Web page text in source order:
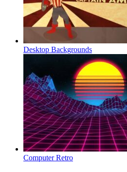
Desktop Backgrounds
Computer Retro